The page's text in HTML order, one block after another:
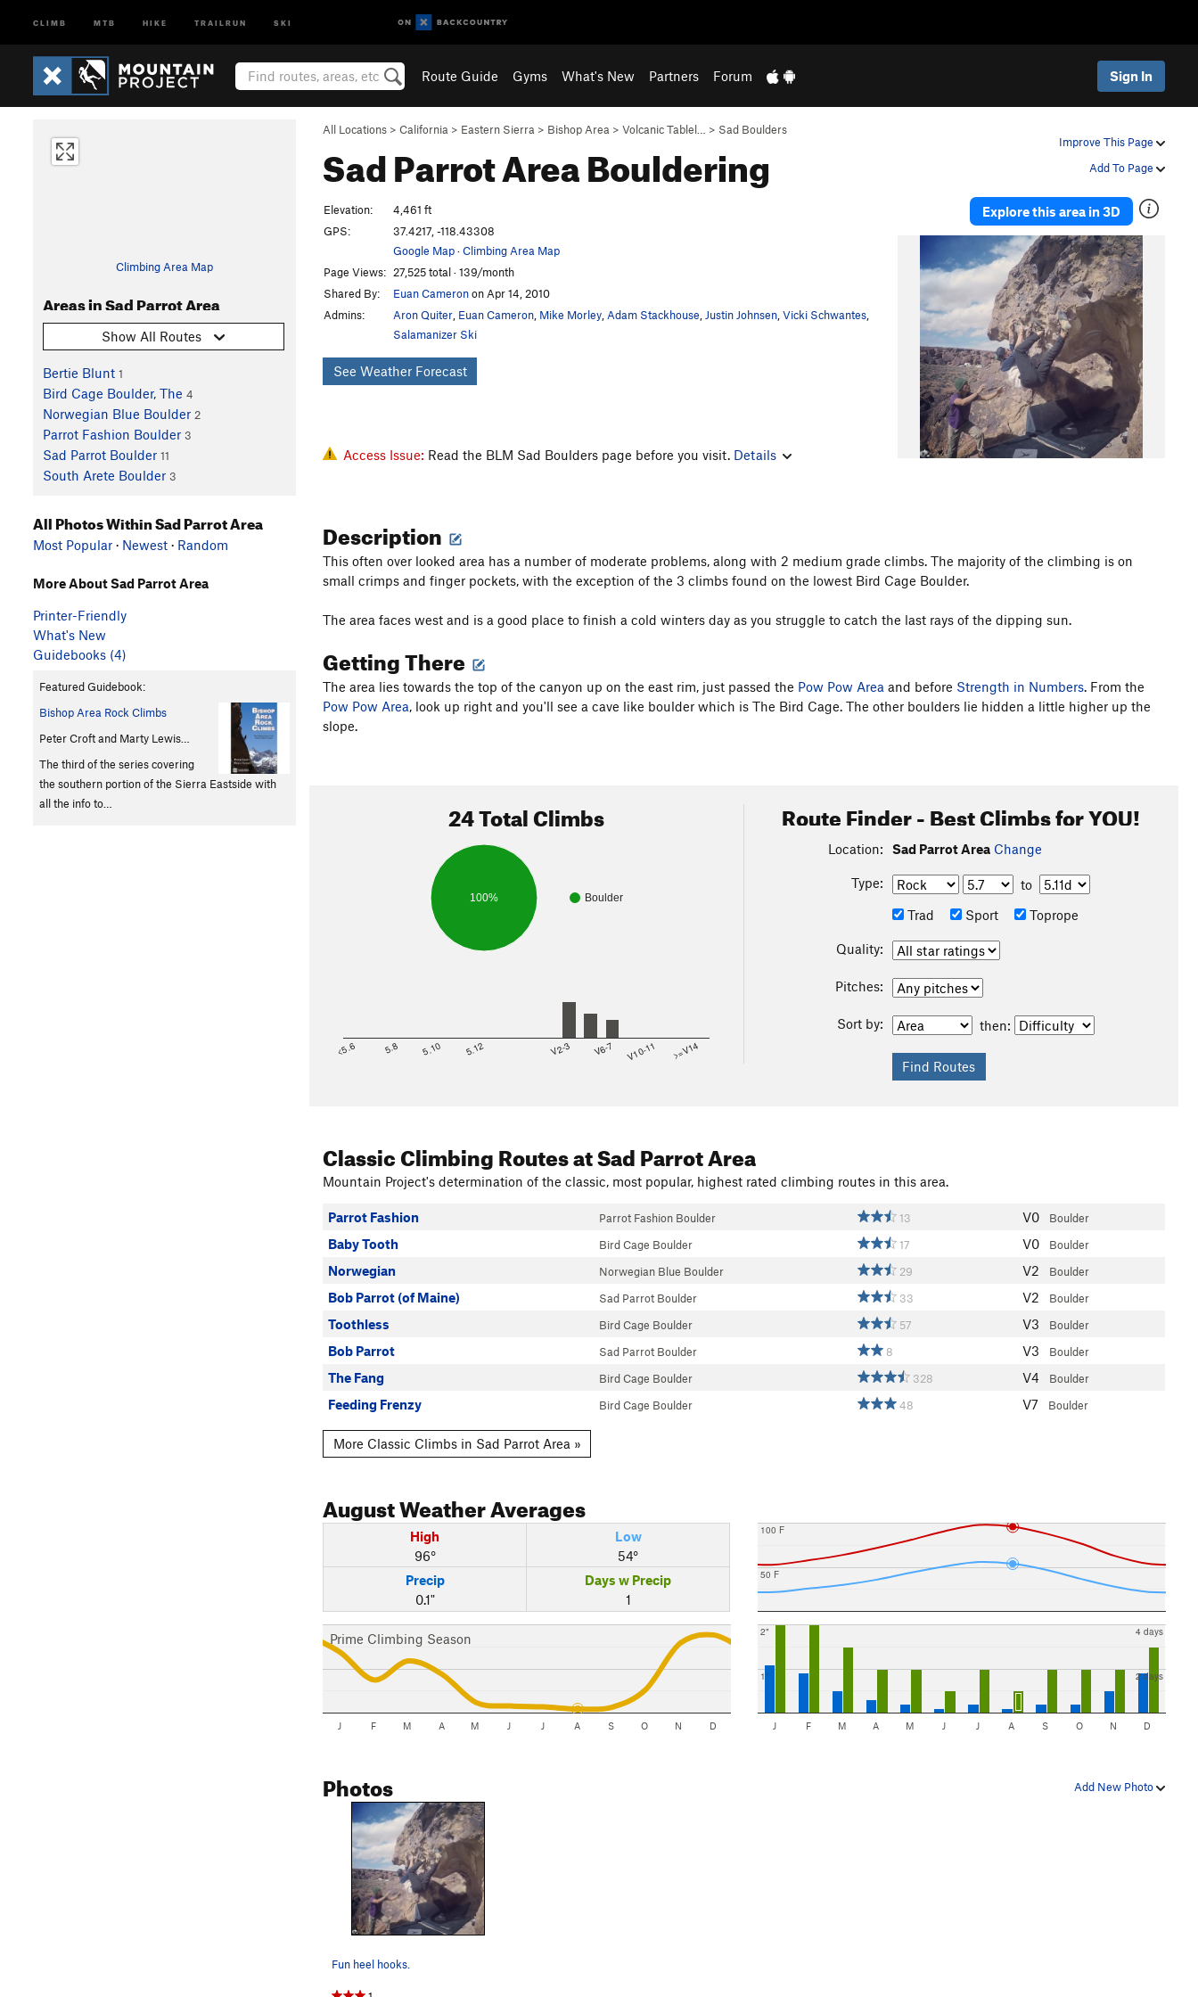
CLIMB MTB HIKE TRAILRUN SKI
Route Guide Gyms What's New Partners Forum Sign In
Improve This Page
Add To Page
All Locations > California > Eastern Sierra > Bishop Area > Volcanic Tablel… > Sad Boulders
Sad Parrot AreaBouldering
Climbing Area Map
Areas in Sad Parrot Area
Show All Routes
Bertie Blunt 1
Bird Cage Boulder, The 4
Norwegian Blue Boulder 2
Parrot Fashion Boulder 3
Sad Parrot Boulder 11
South Arete Boulder 3
Explore this area in 3D
Elevation:
4,461 ft
GPS:
37.4217, -118.43308
Google Map·Climbing Area Map
Page Views: 27,525 total · 139/month
Shared By:
Euan Cameronon Apr 14, 2010
Admins:
Aron Quiter Euan Cameron Mike Morley Adam Stackhouse Justin Johnsen Vicki Schwantes
Salamanizer Ski
See Weather Forecast
Access Issue: Read the BLM Sad Boulders page before you visit. Details
Description
This often over looked area has a number of moderate problems, along with 2 medium grade climbs. The majority of the climbing is on
small crimps and finger pockets, with the exception of the 3 climbs found on the lowest Bird Cage Boulder.
The area faces west and is a good place to finish a cold winters day as you struggle to catch the last rays of the dipping sun.
Getting There
The area lies towards the top of the canyon up on the east rim, just passed the Pow Pow Area and before Strength in Numbers. From the
Pow Pow Area, look up right and you'll see a cave like boulder which is The Bird Cage. The other boulders lie hidden a little higher up the
slope.
24 Total Climbs
Boulder
100%
<5.6 5.8 5.10 5.12 V2-3 V6-7 V10-11 >=V14
Route Finder - Best Climbs for YOU!
Location: Sad Parrot Area Change
Type:
to
Trad
Sport Toprope
Quality:
Pitches:
Sort by: then:
Classic Climbing Routesat Sad Parrot Area
Mountain Project's determination of the classic, most popular, highest rated climbing routes in this area.
Parrot Fashion Parrot Fashion Boulder 13 V0 Boulder
Baby Tooth Bird Cage Boulder 17 V0 Boulder
Norwegian Norwegian Blue Boulder 29 V2 Boulder
Bob Parrot (of Maine) Sad Parrot Boulder 33 V2 Boulder
Toothless Bird Cage Boulder 57 V3 Boulder
Bob Parrot Sad Parrot Boulder 8 V3 Boulder
The Fang Bird Cage Boulder 328 V4 Boulder
Feeding Frenzy Bird Cage Boulder 48 V7 Boulder
More Classic Climbs in Sad Parrot Area »
AugustWeather Averages
High
96°
Low
54°
Precip
0.1"
Days w Precip
1
Prime Climbing Season
J F M A M J J A S O N D
50 F
100 F
1"
2"
2 days
4 days
J F M A M J J A S O N D
Add New Photo
Photos
Fun heel hooks.
All Photos Within Sad Parrot Area
Most Popular · Newest · Random
More About Sad Parrot Area
Printer-Friendly
What's New
Guidebooks (4)
Featured Guidebook:
Bishop Area Rock Climbs
Peter Croft and Marty Lewis…
The third of the series covering
the southern portion of the Sierra Eastside with
all the info to…